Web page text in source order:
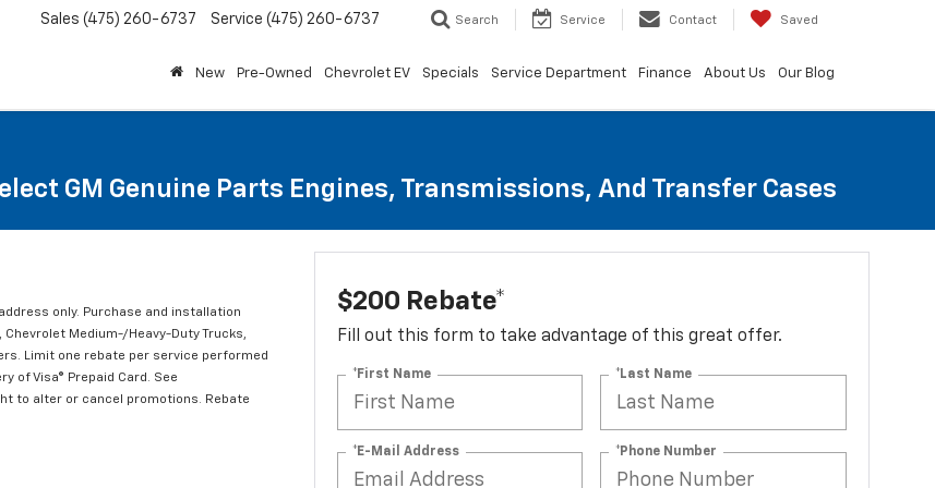
Sales (475) 260-6737 Service (475) 260-6737 Search Service Contact Saved
New Pre-Owned Chevrolet EV Specials Service Department Finance About Us Our Blog
GM Genuine Parts Engines, Transmissions, And Transfer Cases
only. Purchase and installation
Medium-/Heavy-Duty Trucks,
Limit one rebate per service performed
of Visa® Prepaid Card. See
to alter or cancel promotions. Rebate
$200 Rebate*
Fill out this form to take advantage of this great offer.
*First Name *Last Name
*E-Mail Address *Phone Number